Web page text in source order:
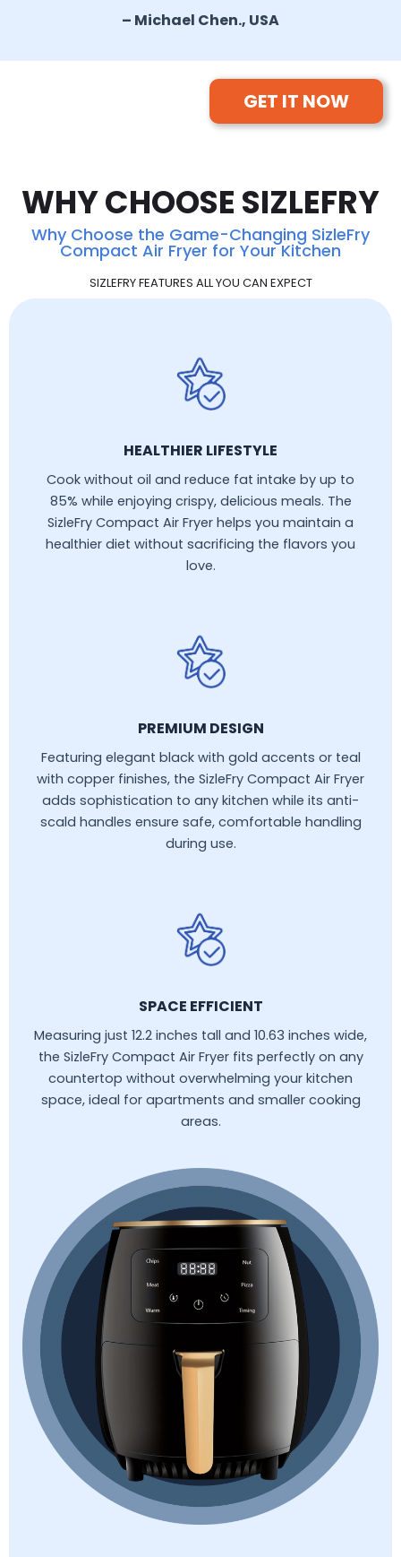
– Michael Chen., USA
GET IT NOW
WHY CHOOSE SIZLEFRY
Why Choose the Game-Changing SizleFry
Compact Air Fryer for Your Kitchen
SIZLEFRY FEATURES ALL YOU CAN EXPECT
HEALTHIER LIFESTYLE
Cook without oil and reduce fat intake by up to
85% while enjoying crispy, delicious meals. The
SizleFry Compact Air Fryer helps you maintain a
healthier diet without sacrificing the flavors you
love.
PREMIUM DESIGN
Featuring elegant black with gold accents or teal
with copper finishes, the SizleFry Compact Air Fryer
adds sophistication to any kitchen while its anti-
scald handles ensure safe, comfortable handling
during use.
SPACE EFFICIENT
Measuring just 12.2 inches tall and 10.63 inches wide,
the SizleFry Compact Air Fryer fits perfectly on any
countertop without overwhelming your kitchen
space, ideal for apartments and smaller cooking
areas.